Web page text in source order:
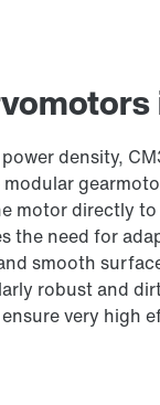
locations
in France
density,
motor directly
the need for
smooth
robust and
very high